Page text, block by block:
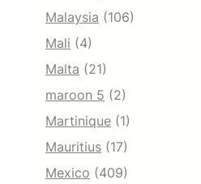
Malaysia (106)
Mali (4)
Malta (21)
maroon 5 (2)
Martinique (1)
Mauritius (17)
Mexico (409)